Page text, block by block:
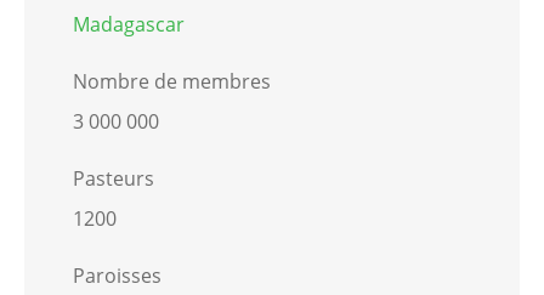
Madagascar
Nombre de membres
3 000 000
Pasteurs
1200
Paroisses